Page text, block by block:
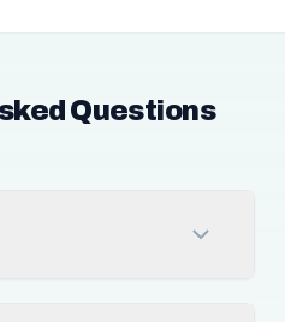
Questions